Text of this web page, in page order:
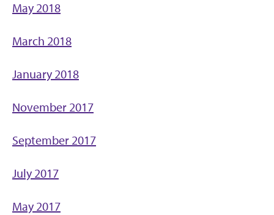
May 2018
March 2018
January 2018
November 2017
September 2017
July 2017
May 2017